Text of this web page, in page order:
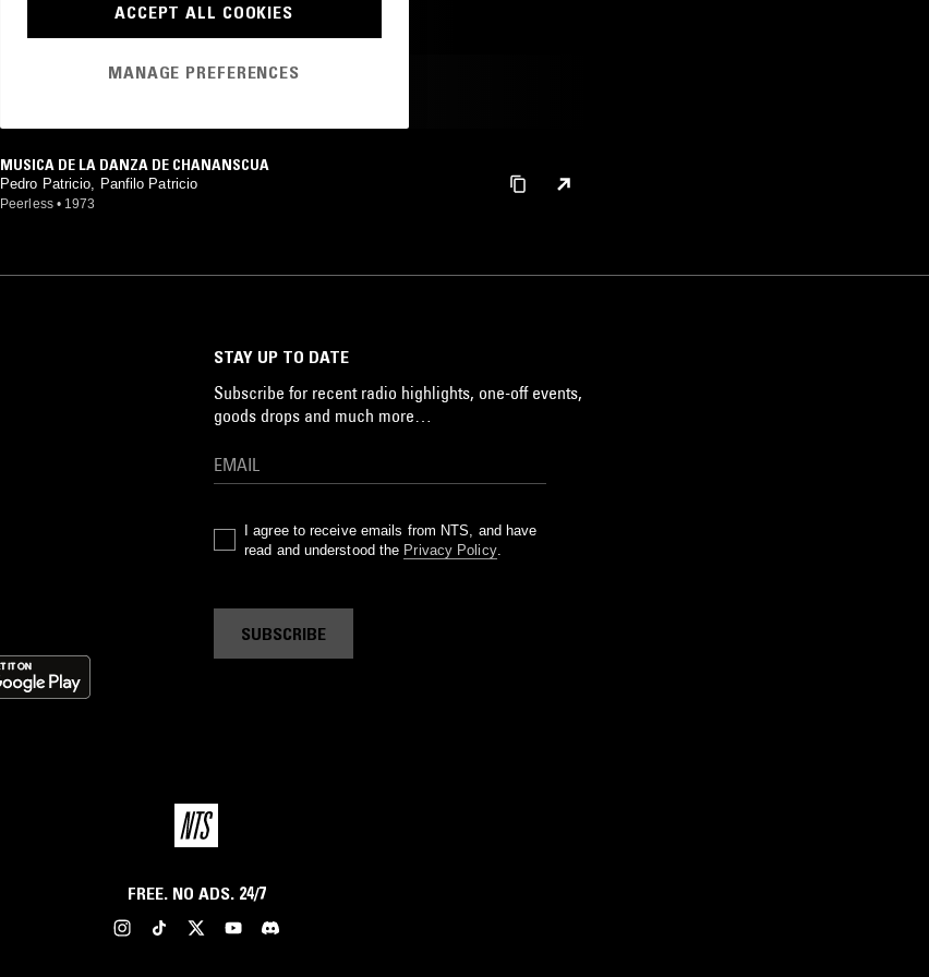
MUSICA DE LA DANZA DE CHANANSCUA
Pedro Patricio, Panfilo Patricio
Peerless • 1973
STAY UP TO DATE
Subscribe for recent radio highlights, one-off events,
goods drops and much more…
I agree to receive emails from NTS, and have
read and understood the Privacy Policy.
SUBSCRIBE
FREE. NO ADS. 24/7
ACCEPT ALL COOKIES
MANAGE PREFERENCES